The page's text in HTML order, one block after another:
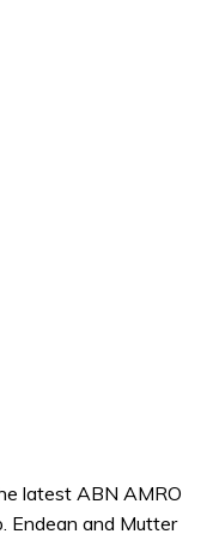
latest ABN AMRO
Endean and Mutter